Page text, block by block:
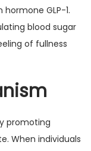
GLP-1.
blood sugar
of fullness
promoting
When individuals